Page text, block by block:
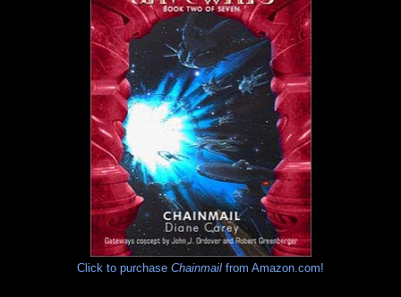
Click to purchase Chainmail from Amazon.com!